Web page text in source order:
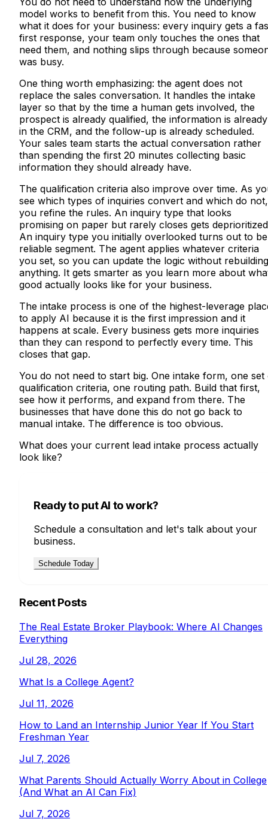
model works to benefit from this. You need to know
what it does for your business: every inquiry gets a
first response, your team only touches the ones that
need them, and nothing slips through because
was busy.
One thing worth emphasizing: the agent does not
replace the sales conversation. It handles the intake
layer so that by the time a human gets involved, the
prospect is already qualified, the information is already
in the CRM, and the follow-up is already scheduled.
Your sales team starts the actual conversation rather
than spending the first 20 minutes collecting basic
information they should already have.
The qualification criteria also improve over time. As
see which types of inquiries convert and which do not,
you refine the rules. An inquiry type that looks
promising on paper but rarely closes gets
An inquiry type you initially overlooked turns out to
reliable segment. The agent applies whatever criteria
you set, so you can update the logic without rebuilding
anything. It gets smarter as you learn more about
good actually looks like for your business.
The intake process is one of the highest-leverage
to apply AI because it is the first impression and it
happens at scale. Every business gets more inquiries
than they can respond to perfectly every time. This
closes that gap.
You do not need to start big. One intake form, one set
qualification criteria, one routing path. Build that first,
see how it performs, and expand from there. The
businesses that have done this do not go back to
manual intake. The difference is too obvious.
What does your current lead intake process actually
look like?
Ready to put AI to work?
Schedule a consultation and let's talk about your
business.
Schedule Today
Recent Posts
The Real Estate Broker Playbook: Where AI Changes
Everything
Jul 28, 2026
What Is a College Agent?
Jul 11, 2026
How to Land an Internship Junior Year If You Start
Freshman Year
Jul 7, 2026
What Parents Should Actually Worry About in College
(And What an AI Can Fix)
Jul 7, 2026